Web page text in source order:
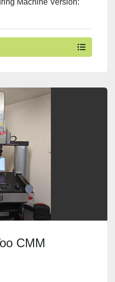
Machine Version:
CMM